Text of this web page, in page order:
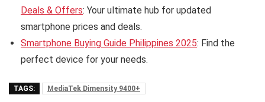
Deals & Offers: Your ultimate hub for updated
smartphone prices and deals.
Smartphone Buying Guide Philippines 2025: Find the
perfect device for your needs.
TAGS: MediaTek Dimensity 9400+